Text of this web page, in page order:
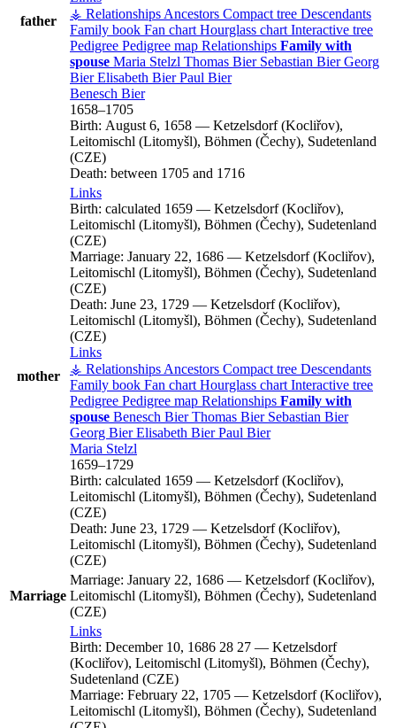
father
⚶ Relationships Ancestors Compact tree Descendants
Family book Fan chart Hourglass chart Interactive tree
Pedigree Pedigree map Relationships Family with
spouse Maria Stelzl Thomas Bier Sebastian Bier Georg
Bier Elisabeth Bier Paul Bier
Benesch Bier
1658–1705
Birth: August 6, 1658 — Ketzelsdorf (Kocliřov),
Leitomischl (Litomyšl), Böhmen (Čechy), Sudetenland
(CZE)
Death: between 1705 and 1716
mother
Links
Birth: calculated 1659 — Ketzelsdorf (Kocliřov),
Leitomischl (Litomyšl), Böhmen (Čechy), Sudetenland
(CZE)
Marriage: January 22, 1686 — Ketzelsdorf (Kocliřov),
Leitomischl (Litomyšl), Böhmen (Čechy), Sudetenland
(CZE)
Death: June 23, 1729 — Ketzelsdorf (Kocliřov),
Leitomischl (Litomyšl), Böhmen (Čechy), Sudetenland
(CZE)
Links
⚶ Relationships Ancestors Compact tree Descendants
Family book Fan chart Hourglass chart Interactive tree
Pedigree Pedigree map Relationships Family with
spouse Benesch Bier Thomas Bier Sebastian Bier
Georg Bier Elisabeth Bier Paul Bier
Maria Stelzl
1659–1729
Birth: calculated 1659 — Ketzelsdorf (Kocliřov),
Leitomischl (Litomyšl), Böhmen (Čechy), Sudetenland
(CZE)
Death: June 23, 1729 — Ketzelsdorf (Kocliřov),
Leitomischl (Litomyšl), Böhmen (Čechy), Sudetenland
(CZE)
Marriage
Marriage: January 22, 1686 — Ketzelsdorf (Kocliřov),
Leitomischl (Litomyšl), Böhmen (Čechy), Sudetenland
(CZE)
Links
Birth: December 10, 1686 28 27 — Ketzelsdorf
(Kocliřov), Leitomischl (Litomyšl), Böhmen (Čechy),
Sudetenland (CZE)
Marriage: February 22, 1705 — Ketzelsdorf (Kocliřov),
Leitomischl (Litomyšl), Böhmen (Čechy), Sudetenland